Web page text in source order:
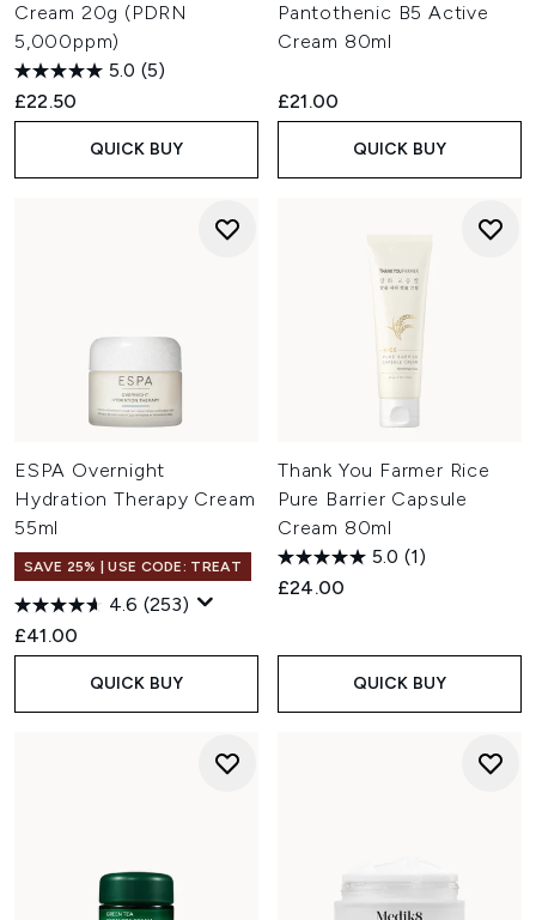
Cream 20g (PDRN
5,000ppm)
5.0 (5)
£22.50
QUICK BUY
Pantothenic B5 Active
Cream 80ml
£21.00
QUICK BUY
ESPA Overnight
Hydration Therapy Cream
55ml
SAVE 25% | USE CODE: TREAT
4.6 (253)
£41.00
QUICK BUY
Thank You Farmer Rice
Pure Barrier Capsule
Cream 80ml
5.0 (1)
£24.00
QUICK BUY